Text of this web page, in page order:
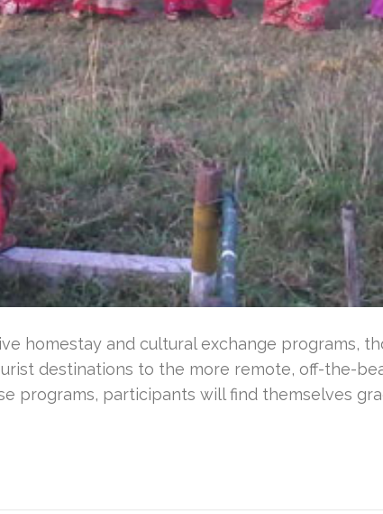
homestay and cultural exchange programs,
destinations to the more remote, off-the-
programs, participants will find themselves